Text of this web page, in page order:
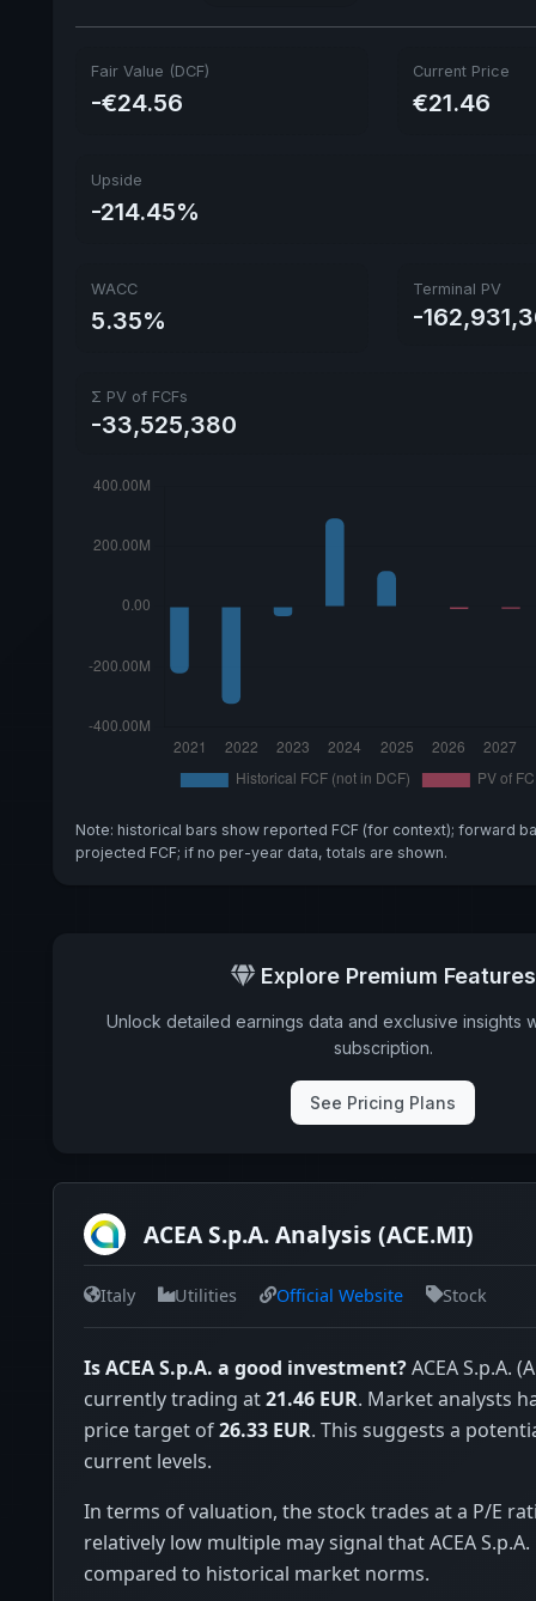
Fair Value (DCF)
-€24.56
Current Price
€21.46
Upside
-214.45%
WACC
5.35%
Terminal PV
-
Σ PV of FCFs
-33,525,380
Note: historical bars show reported FCF (for context); forward
projected FCF; if no per-year data, totals are shown.
Explore Premium Features
Unlock detailed earnings data and exclusive insights
subscription.
See Pricing Plans
ACEA S.p.A. Analysis (ACE.MI)
Italy Utilities Official Website Stock
Is ACEA S.p.A. a good investment?ACEA S.p.A.
currently trading at21.46 EUR. Market analysts
price target of26.33 EUR. This suggests a
current levels.
In terms of valuation, the stock trades at a P/E
relatively low multiple may signal that ACEA
compared to historical market norms.